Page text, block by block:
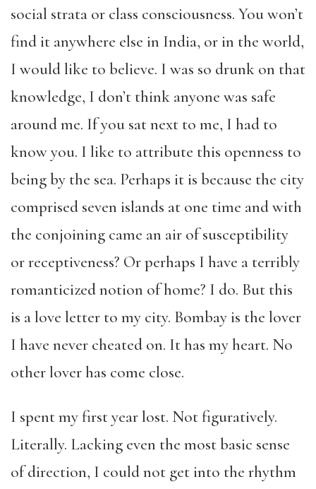
social strata or class consciousness. You won’t
find it anywhere else in India, or in the world,
I would like to believe. I was so drunk on that
knowledge, I don’t think anyone was safe
around me. If you sat next to me, I had to
know you. I like to attribute this openness to
being by the sea. Perhaps it is because the city
comprised seven islands at one time and with
the conjoining came an air of susceptibility
or receptiveness? Or perhaps I have a terribly
romanticized notion of home? I do. But this
is a love letter to my city. Bombay is the lover
I have never cheated on. It has my heart. No
other lover has come close.
I spent my first year lost. Not figuratively.
Literally. Lacking even the most basic sense
of direction, I could not get into the rhythm